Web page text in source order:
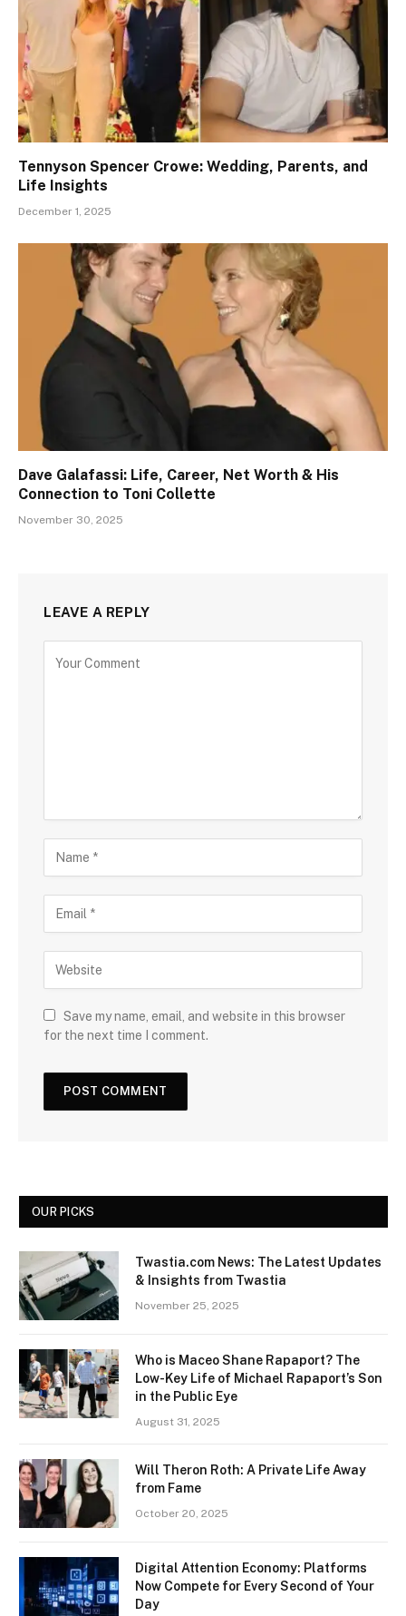
Tennyson Spencer Crowe: Wedding, Parents, and
Life Insights
December 1, 2025
Dave Galafassi: Life, Career, Net Worth & His
Connection to Toni Collette
November 30, 2025
LEAVE A REPLY
Save my name, email, and website in this browser
for the next time I comment.
OUR PICKS
Twastia.com News: The Latest Updates
& Insights from Twastia
November 25, 2025
Who is Maceo Shane Rapaport? The
Low-Key Life of Michael Rapaport’s Son
in the Public Eye
August 31, 2025
Will Theron Roth: A Private Life Away
from Fame
October 20, 2025
Digital Attention Economy: Platforms
Now Compete for Every Second of Your
Day